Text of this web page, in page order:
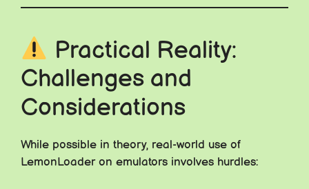
Practical Reality:
Challenges and
Considerations
While possible in theory, real-world use of
LemonLoader on emulators involves hurdles: